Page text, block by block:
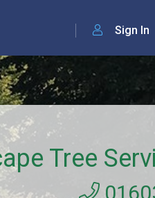
Sign In
Tree